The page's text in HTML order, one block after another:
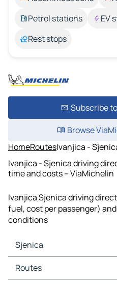
Petrol stations
EV
Rest stops
Subscribe
Browse
HomeRoutesIvanjica -
Ivanjica - Sjenica driving
time and costs – ViaMichelin
Ivanjica Sjenica driving
fuel, cost per passenger)
conditions
Sjenica
Sjenica Maps
Sjenica Traffic
Routes